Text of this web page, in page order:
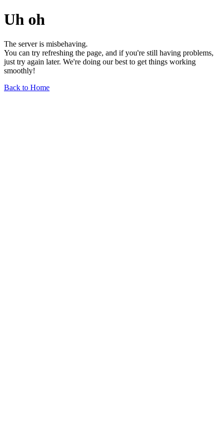
Uh oh
The server is misbehaving.
You can try refreshing the page, and if you're still having problems,
just try again later. We're doing our best to get things working
smoothly!
Back to Home